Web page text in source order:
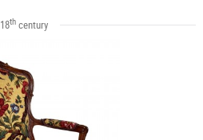
18thcentury